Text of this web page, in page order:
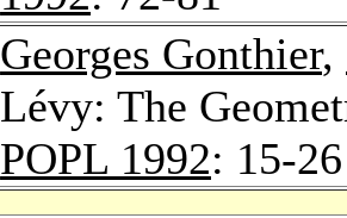
Georges Gonthier,
Lévy: The
POPL 1992: 15-26